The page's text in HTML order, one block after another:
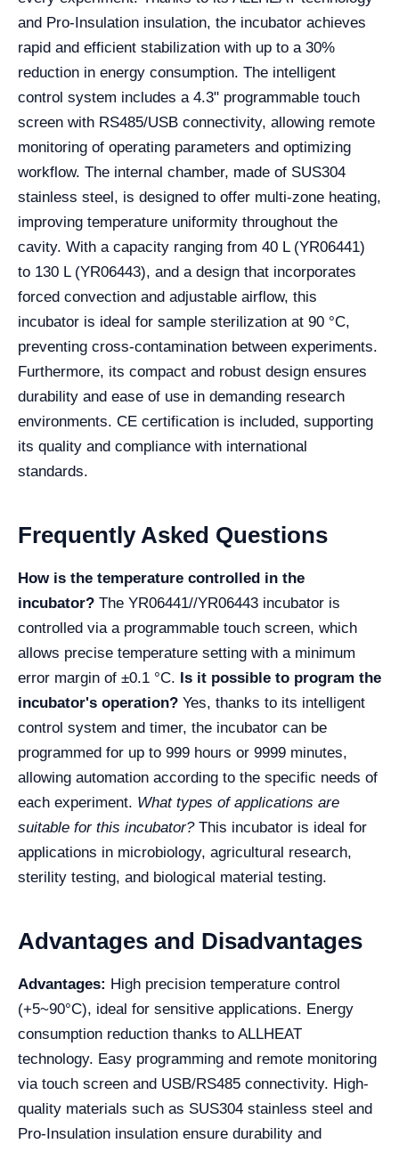
and Pro-Insulation insulation, the incubator achieves
rapid and efficient stabilization with up to a 30%
reduction in energy consumption. The intelligent
control system includes a 4.3" programmable touch
screen with RS485/USB connectivity, allowing remote
monitoring of operating parameters and optimizing
workflow. The internal chamber, made of SUS304
stainless steel, is designed to offer multi-zone heating,
improving temperature uniformity throughout the
cavity. With a capacity ranging from 40 L (YR06441)
to 130 L (YR06443), and a design that incorporates
forced convection and adjustable airflow, this
incubator is ideal for sample sterilization at 90 °C,
preventing cross-contamination between experiments.
Furthermore, its compact and robust design ensures
durability and ease of use in demanding research
environments. CE certification is included, supporting
its quality and compliance with international
standards.
Frequently Asked Questions
How is the temperature controlled in the
incubator? The YR06441//YR06443 incubator is
controlled via a programmable touch screen, which
allows precise temperature setting with a minimum
error margin of ±0.1 °C. Is it possible to program the
incubator's operation? Yes, thanks to its intelligent
control system and timer, the incubator can be
programmed for up to 999 hours or 9999 minutes,
allowing automation according to the specific needs of
each experiment. What types of applications are
suitable for this incubator?This incubator is ideal for
applications in microbiology, agricultural research,
sterility testing, and biological material testing.
Advantages and Disadvantages
Advantages: High precision temperature control
(+5~90°C), ideal for sensitive applications. Energy
consumption reduction thanks to ALLHEAT
technology. Easy programming and remote monitoring
via touch screen and USB/RS485 connectivity. High-
quality materials such as SUS304 stainless steel and
Pro-Insulation insulation ensure durability and